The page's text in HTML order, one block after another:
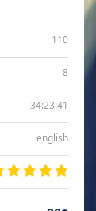
110
8
34:23:41
english